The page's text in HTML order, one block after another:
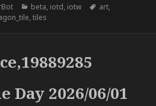
Categories
beta, iotd, iotw Tags
art,
,tiles
Day 2026/06/01